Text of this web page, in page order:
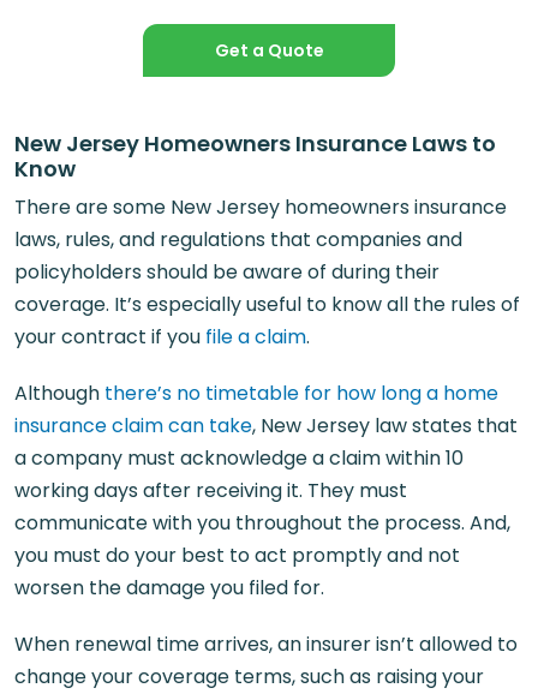
Get a Quote
New Jersey Homeowners Insurance Laws to
Know
There are some New Jersey homeowners insurance
laws, rules, and regulations that companies and
policyholders should be aware of during their
coverage. It’s especially useful to know all the rules of
your contract if you file a claim.
Although there’s no timetable for how long a home
insurance claim can take, New Jersey law states that
a company must acknowledge a claim within 10
working days after receiving it. They must
communicate with you throughout the process. And,
you must do your best to act promptly and not
worsen the damage you filed for.
When renewal time arrives, an insurer isn’t allowed to
change your coverage terms, such as raising your